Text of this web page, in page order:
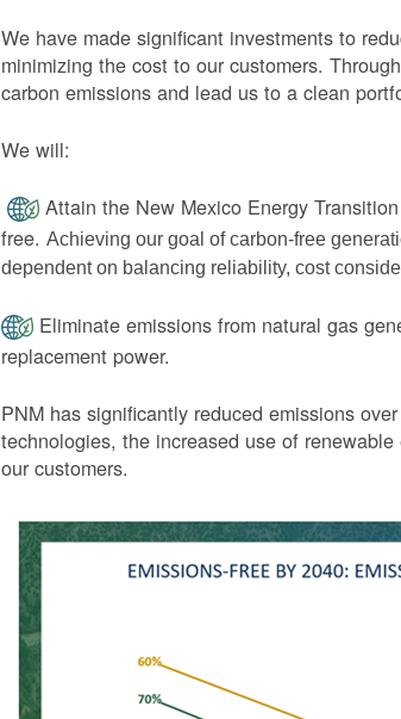
We have made significant investments to
minimizing the cost to our customers.
carbon emissions and lead us to a clean
We will:
Attain the New Mexico Energy
free.Achieving our goal of carbon-free
dependent on balancing reliability, cost
Eliminate emissions from natural gas
replacement power.
PNM has significantly reduced emissions
technologies, the increased use of
our customers.